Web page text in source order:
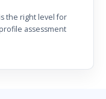
the right level for
assessment